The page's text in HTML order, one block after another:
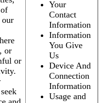
our
or
or
Your
Contact
Information
Information
You Give
Us
Device And
Connection
Information
Usage and